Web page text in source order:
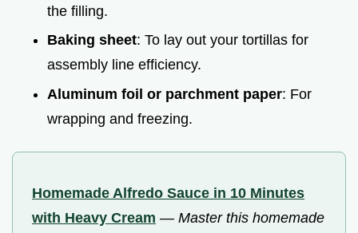
the filling.
Baking sheet: To lay out your tortillas for
assembly line efficiency.
Aluminum foil or parchment paper: For
wrapping and freezing.
Homemade Alfredo Sauce in 10 Minutes
with Heavy Cream — Master this homemade